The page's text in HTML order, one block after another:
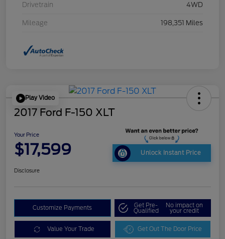
Drivetrain 4WD
Mileage 198,351 Miles
Play Video
2017 Ford F-150 XLT
Your Price
$17,599 Unlock Instant Price
Disclosure
Customize Payments Get Pre-
Qualified
No impact on
your credit
Value Your Trade Get Out The Door Price